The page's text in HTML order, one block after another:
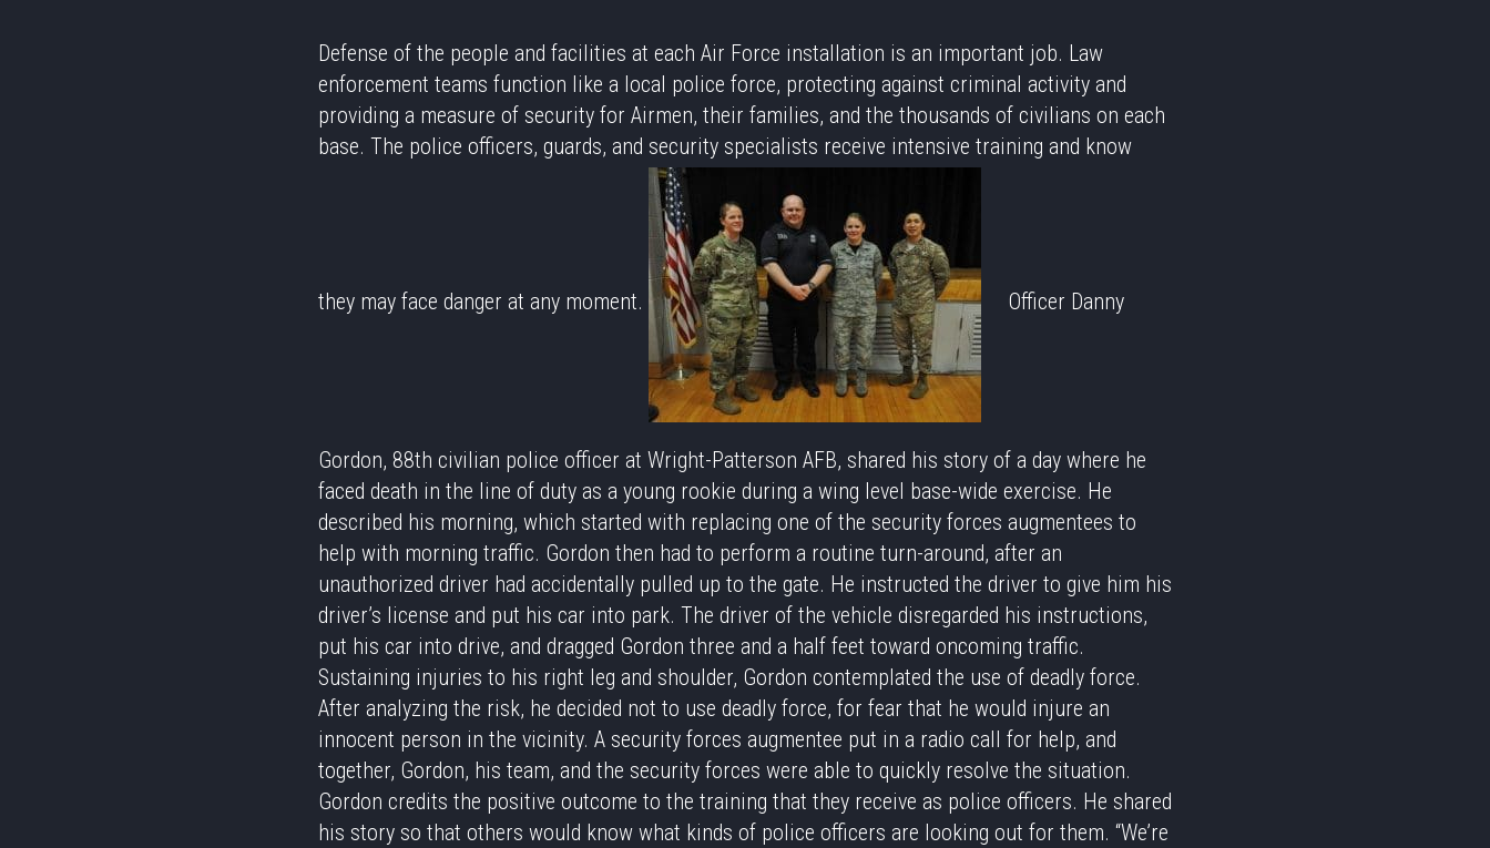
Defense of the people and facilities at each Air Force installation is an important job. Law
enforcement teams function like a local police force, protecting against criminal activity and
providing a measure of security for Airmen, their families, and the thousands of civilians on each
base. The police officers, guards, and security specialists receive intensive training and know
they may face danger at any moment. Officer Danny
Gordon, 88th civilian police officer at Wright-Patterson AFB, shared his story of a day where he
faced death in the line of duty as a young rookie during a wing level base-wide exercise. He
described his morning, which started with replacing one of the security forces augmentees to
help with morning traffic. Gordon then had to perform a routine turn-around, after an
unauthorized driver had accidentally pulled up to the gate. He instructed the driver to give him his
driver’s license and put his car into park. The driver of the vehicle disregarded his instructions,
put his car into drive, and dragged Gordon three and a half feet toward oncoming traffic.
Sustaining injuries to his right leg and shoulder, Gordon contemplated the use of deadly force.
After analyzing the risk, he decided not to use deadly force, for fear that he would injure an
innocent person in the vicinity. A security forces augmentee put in a radio call for help, and
together, Gordon, his team, and the security forces were able to quickly resolve the situation.
Gordon credits the positive outcome to the training that they receive as police officers. He shared
his story so that others would know what kinds of police officers are looking out for them. “We’re